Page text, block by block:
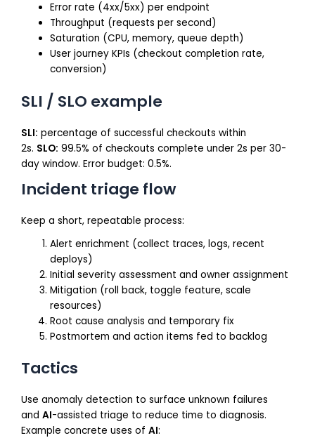
Error rate (4xx/5xx) per endpoint
Throughput (requests per second)
Saturation (CPU, memory, queue depth)
User journey KPIs (checkout completion rate,
conversion)
SLI / SLO example
SLI: percentage of successful checkouts within
2s. SLO: 99.5% of checkouts complete under 2s per 30-
day window. Error budget: 0.5%.
Incident triage flow
Keep a short, repeatable process:
Alert enrichment (collect traces, logs, recent
deploys)
Initial severity assessment and owner assignment
Mitigation (roll back, toggle feature, scale
resources)
Root cause analysis and temporary fix
Postmortem and action items fed to backlog
Tactics
Use anomaly detection to surface unknown failures
and AI-assisted triage to reduce time to diagnosis.
Example concrete uses of AI: